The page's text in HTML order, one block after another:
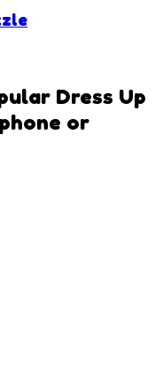
Dress Up
or